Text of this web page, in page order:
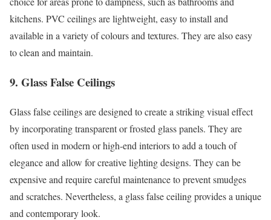
kitchens. PVC ceilings are lightweight, easy to install and
available in a variety of colours and textures. They are also easy
to clean and maintain.
9. Glass False Ceilings
Glass false ceilings are designed to create a striking visual effect
by incorporating transparent or frosted glass panels. They are
often used in modern or high-end interiors to add a touch of
elegance and allow for creative lighting designs. They can be
expensive and require careful maintenance to prevent smudges
and scratches. Nevertheless, a glass false ceiling provides a unique
and contemporary look.